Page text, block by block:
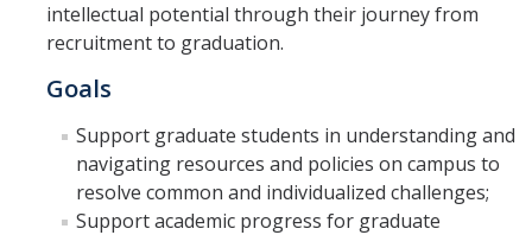
Personnel Services
Department Services
Events
intellectual potential through their journey from
recruitment to graduation.
Goals
Support graduate students in understanding and
navigating resources and policies on campus to
resolve common and individualized challenges;
Support academic progress for graduate